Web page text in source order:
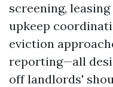
screening, leasing
upkeep
eviction
reporting—all
off landlords'